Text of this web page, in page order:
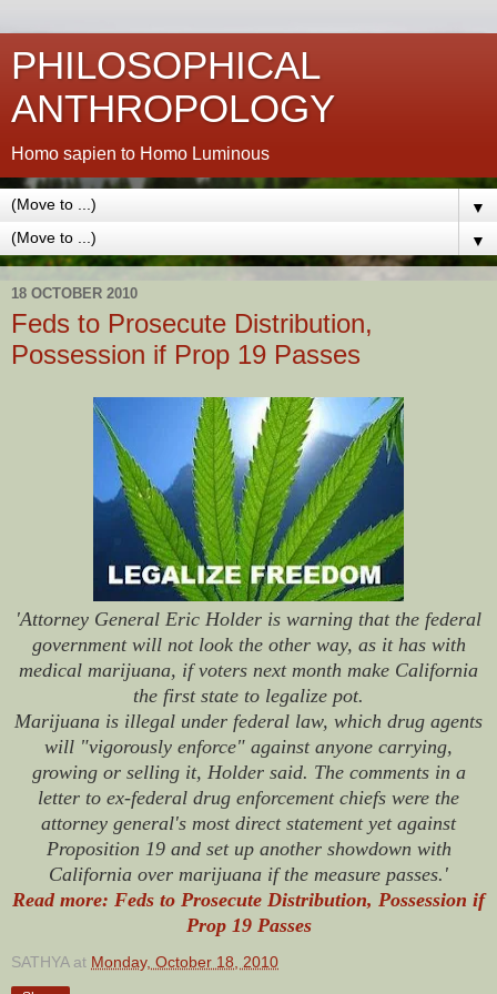
PHILOSOPHICAL
ANTHROPOLOGY
Homo sapien to Homo Luminous
▼
▼
18 OCTOBER 2010
Feds to Prosecute Distribution,
Possession if Prop 19 Passes
'Attorney General Eric Holder is warning that the federal
government will not look the other way, as it has with
medical marijuana, if voters next month make California
the first state to legalize pot.
Marijuana is illegal under federal law, which drug agents
will "vigorously enforce" against anyone carrying,
growing or selling it, Holder said. The comments in a
letter to ex-federal drug enforcement chiefs were the
attorney general's most direct statement yet against
Proposition 19 and set up another showdown with
California over marijuana if the measure passes.'
Read more: Feds to Prosecute Distribution, Possession if
Prop 19 Passes
SATHYA at Monday, October 18, 2010